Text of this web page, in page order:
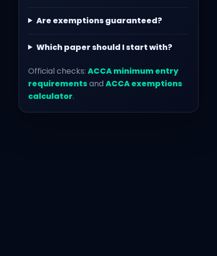
Are exemptions guaranteed?
Which paper should I start with?
Official checks: ACCA minimum entry
requirementsand ACCA exemptions
calculator.